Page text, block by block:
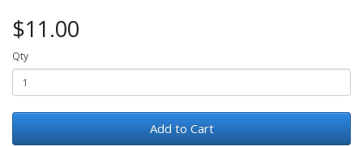
$11.00
Qty
Add to Cart